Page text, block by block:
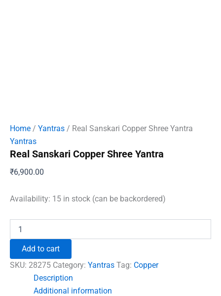
Home / Yantras / Real Sanskari Copper Shree Yantra
Yantras
Real Sanskari Copper Shree Yantra
₹6,900.00
Availability: 15 in stock (can be backordered)
Sanskari
Shree
Yantra
quantity
Add to cart
SKU: 28275 Category: Yantras Tag: Copper
Description
Additional information